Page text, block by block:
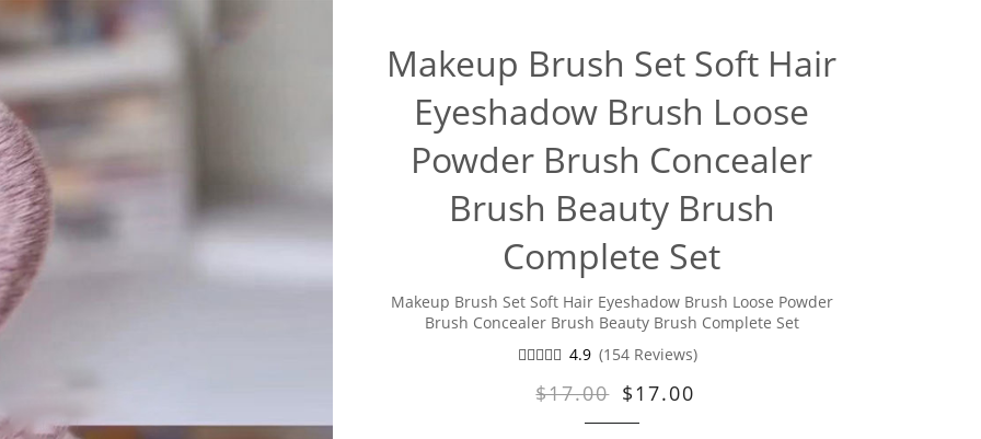
Makeup Brush Set Soft Hair
Eyeshadow Brush Loose
Powder Brush Concealer
Brush Beauty Brush
Complete Set
Makeup Brush Set Soft Hair Eyeshadow Brush Loose Powder
Brush Concealer Brush Beauty Brush Complete Set
4.9 (154 Reviews)
$17.00 $17.00